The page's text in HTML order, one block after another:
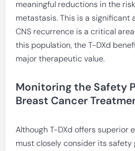
meaningful reductions in the
metastasis. This is a significant
CNS recurrence is a critical
this population, the T-DXd
major therapeutic value.
Monitoring the Safety
Breast Cancer
Although T-DXd offers superior
must closely consider its safety